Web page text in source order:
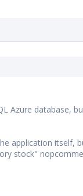
Azure database,
application itself,
stock"